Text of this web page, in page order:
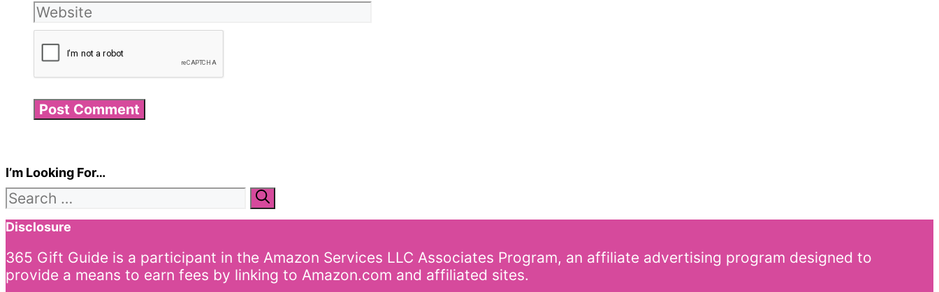
Website
I’m Looking For…
Search
for:
Disclosure
365 Gift Guide is a participant in the Amazon Services LLC Associates Program, an affiliate advertising program designed to
provide a means to earn fees by linking to Amazon.com and affiliated sites.